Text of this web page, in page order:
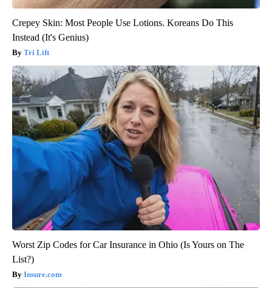
Crepey Skin: Most People Use Lotions. Koreans Do This
Instead (It's Genius)
Tri Lift
Worst Zip Codes for Car Insurance in Ohio (Is Yours on The
List?)
Insure.com